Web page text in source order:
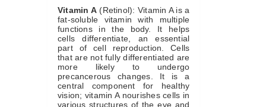
Vitamin A (Retinol): Vitamin A is a
fat-soluble vitamin with multiple
functions in the body. It helps
cells differentiate, an essential
part of cell reproduction. Cells
that are not fully differentiated are
more likely to undergo
precancerous changes. It is a
central component for healthy
vision; vitamin A nourishes cells in
various structures of the eye and